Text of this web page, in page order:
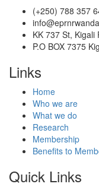
(+250) 788 357
KK 737 St, Kigali
P.O BOX 7375
Links
Home
Who we are
What we do
Research
Membership
Benefits to
Quick Links